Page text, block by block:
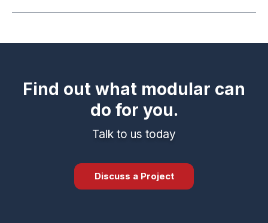
Find out what modular can
do for you.
Talk to us today
Discuss a Project